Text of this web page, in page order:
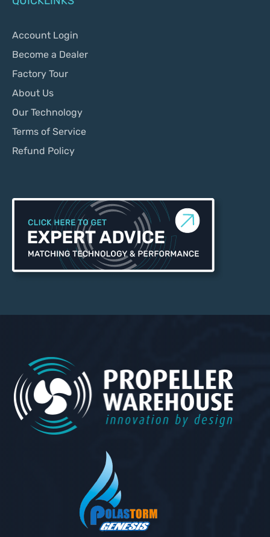
Account Login
Become a Dealer
Factory Tour
About Us
Our Technology
Terms of Service
Refund Policy